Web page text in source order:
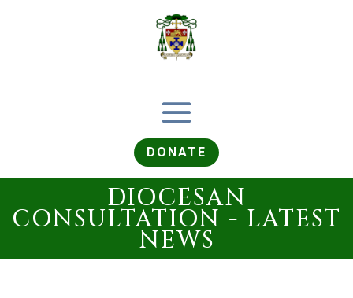
DONATE
DIOCESAN
CONSULTATION - LATEST
NEWS